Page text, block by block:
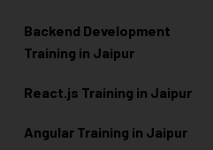
Backend Development
Training in Jaipur
React.js Training in Jaipur
Angular Training in Jaipur